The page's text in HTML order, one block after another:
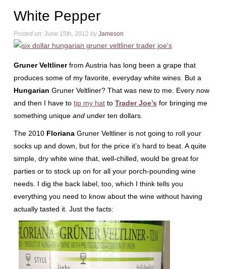
White Pepper
Posted on:June 15th, 2012 by Jameson
Gruner Veltlinerfrom Austria has long been a grape that
produces some of my favorite, everyday white wines. But a
Hungarian Gruner Veltliner? That was new to me. Every now
and then I have to tip my hatto Trader Joe’s for bringing me
something unique andunder ten dollars.
The 2010 FlorianaGruner Veltliner is not going to roll your
socks up and down, but for the price it’s hard to beat. A quite
simple, dry white wine that, well-chilled, would be great for
parties or to stock up on for all your porch-pounding wine
needs. I dig the back label, too, which I think tells you
everything you need to know about the wine without having
actually tasted it. Just the facts: